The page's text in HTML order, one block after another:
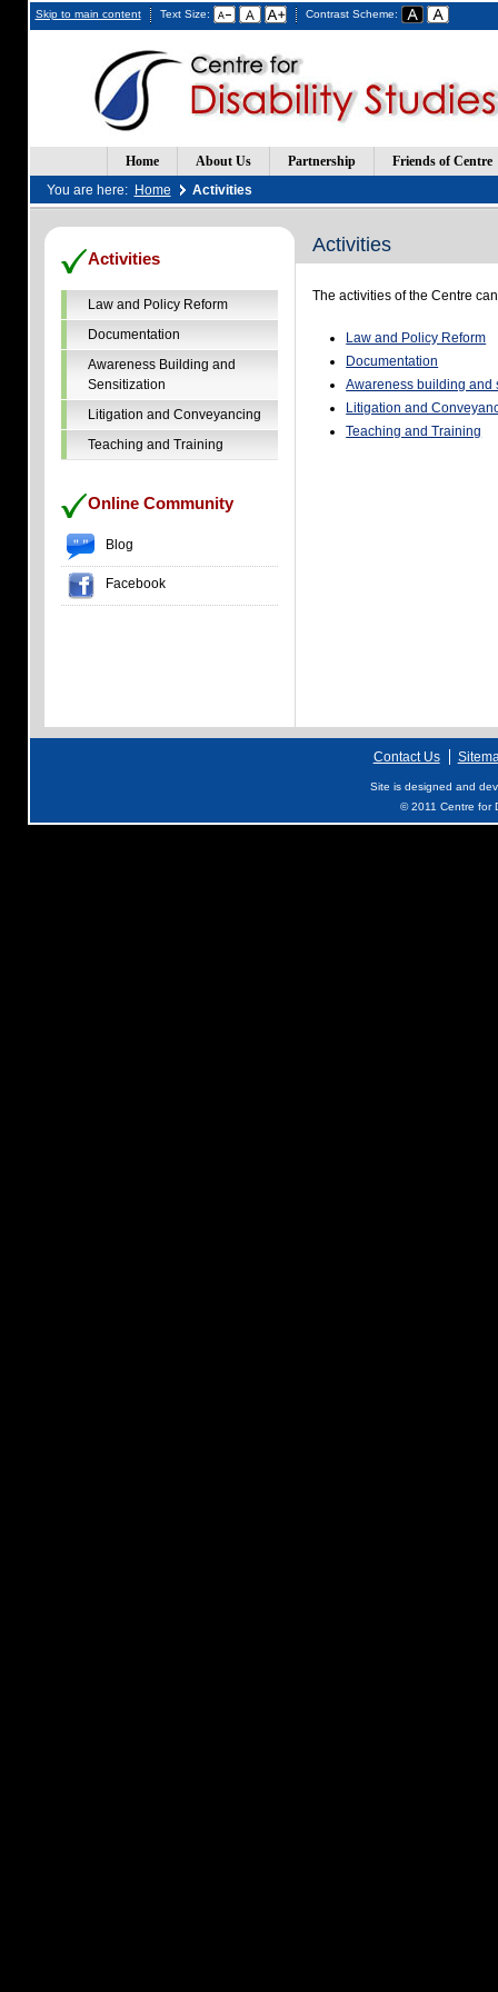
Skip to main content Text Size: Contrast Scheme:
Home About Us Partnership
Friends of Centre
You are here: Home Activities
Activities
The activities of the Centre
Law and Policy Reform
Documentation
Awareness building and
Litigation and
Teaching and Training
Activities
Law and Policy Reform
Documentation
Awareness Building and
Sensitization
Litigation and Conveyancing
Teaching and Training
Online Community
Blog
Facebook
Contact Us
Site is designed and
© 2011 Centre for